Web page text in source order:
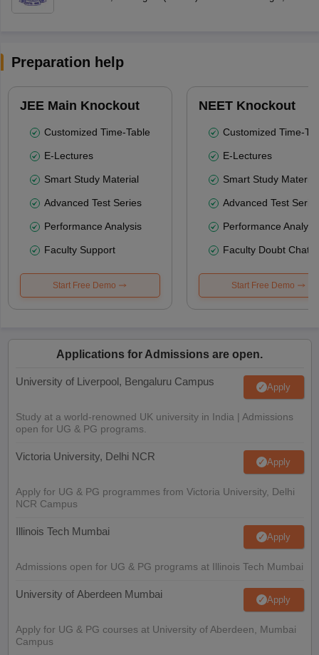
Preparation help
JEE Main Knockout
Customized Time-Table
E-Lectures
Smart Study Material
Advanced Test Series
Performance Analysis
Faculty Support
Start Free Demo
NEET Knockout
Customized Time-
E-Lectures
Smart Study Material
Advanced Test
Performance
Faculty Doubt Chat
Start Free Demo
Applications for Admissions are open.
University of Liverpool, Bengaluru Campus Apply
Study at a world-renowned UK university in India | Admissions
open for UG & PG programs.
Victoria University, Delhi NCR Apply
Apply for UG & PG programmes from Victoria University, Delhi
NCR Campus
Illinois Tech Mumbai Apply
Admissions open for UG & PG programs at Illinois Tech Mumbai
University of Aberdeen Mumbai Apply
Apply for UG & PG courses at University of Aberdeen, Mumbai
Campus